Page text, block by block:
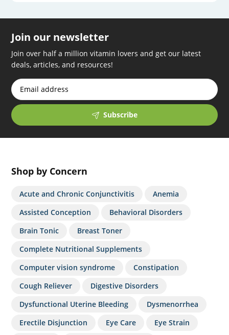
Join our newsletter
Join over half a million vitamin lovers and get our latest
deals, articles, and resources!
Subscribe
Shop by Concern
Acute and Chronic Conjunctivitis
Anemia
Assisted Conception
Behavioral Disorders
Brain Tonic
Breast Toner
Complete Nutritional Supplements
Computer vision syndrome
Constipation
Cough Reliever
Digestive Disorders
Dysfunctional Uterine Bleeding
Dysmenorrhea
Erectile Disjunction
Eye Care
Eye Strain